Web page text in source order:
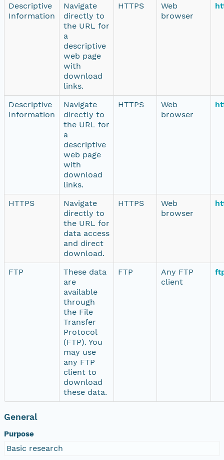
Descriptive
Information
Navigate
directly to
the URL for
a
descriptive
web page
with
download
links.
HTTPS
Web
browser
Descriptive
Information
Navigate
directly to
the URL for
a
descriptive
web page
with
download
links.
HTTPS
Web
browser
HTTPS
Navigate
directly to
the URL for
data access
and direct
download.
HTTPS
Web
browser
FTP
These data
are
available
through
the File
Transfer
Protocol
(FTP). You
may use
any FTP
client to
download
these data.
FTP
Any FTP
client
General
Purpose
Basic research